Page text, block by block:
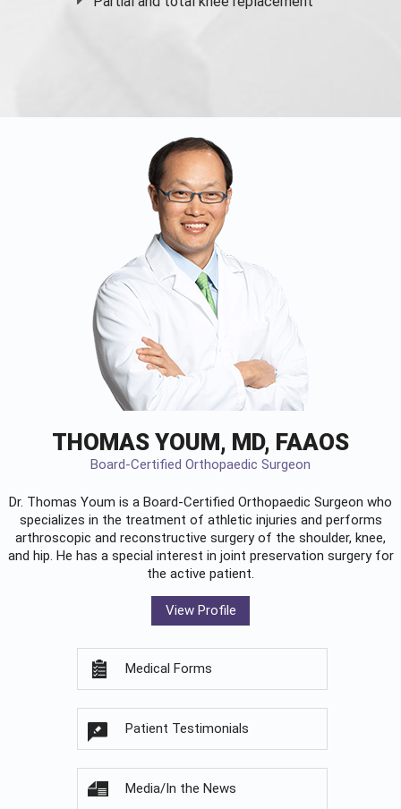
THOMAS YOUM, MD, FAAOS
Board-Certified Orthopaedic Surgeon
Dr. Thomas Youm is a Board-Certified Orthopaedic Surgeon who
specializes in the treatment of athletic injuries and performs
arthroscopic and reconstructive surgery of the shoulder, knee,
and hip. He has a special interest in joint preservation surgery for
the active patient.
View Profile
Medical Forms
Patient Testimonials
Media/In the News